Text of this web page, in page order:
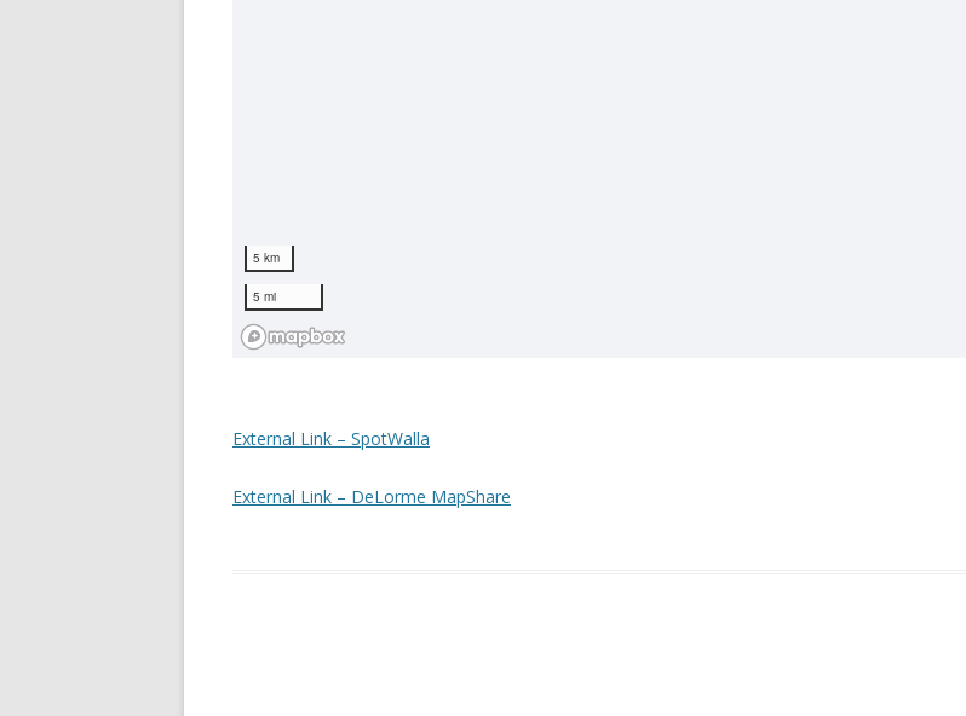
External Link – SpotWalla
External Link – DeLorme MapShare